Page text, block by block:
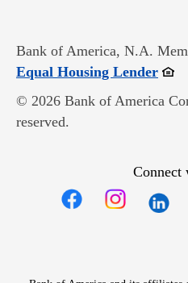
Bank of America, N.A.
Equal Housing Lender
© 2026 Bank of America
reserved.
Connect